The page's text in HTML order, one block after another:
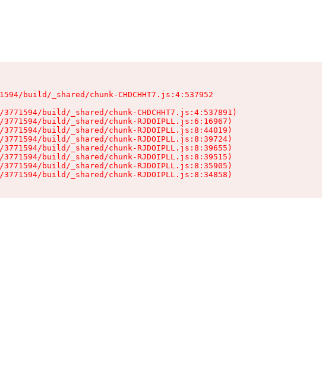
build/_shared/chunk-CHDCHHT7.js:4:537952
build/_shared/chunk-CHDCHHT7.js:4:537891)
build/_shared/chunk-RJDOIPLL.js:6:16967)
build/_shared/chunk-RJDOIPLL.js:8:44019)
build/_shared/chunk-RJDOIPLL.js:8:39724)
build/_shared/chunk-RJDOIPLL.js:8:39655)
build/_shared/chunk-RJDOIPLL.js:8:39515)
build/_shared/chunk-RJDOIPLL.js:8:35905)
build/_shared/chunk-RJDOIPLL.js:8:34858)